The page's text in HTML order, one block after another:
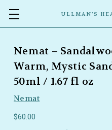
ULLMAN’S
Nemat –
Warm, Mystic
50ml / 1.67 fl oz
Nemat
$60.00